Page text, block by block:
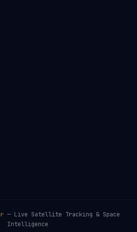
— Live Satellite Tracking & Space
Intelligence